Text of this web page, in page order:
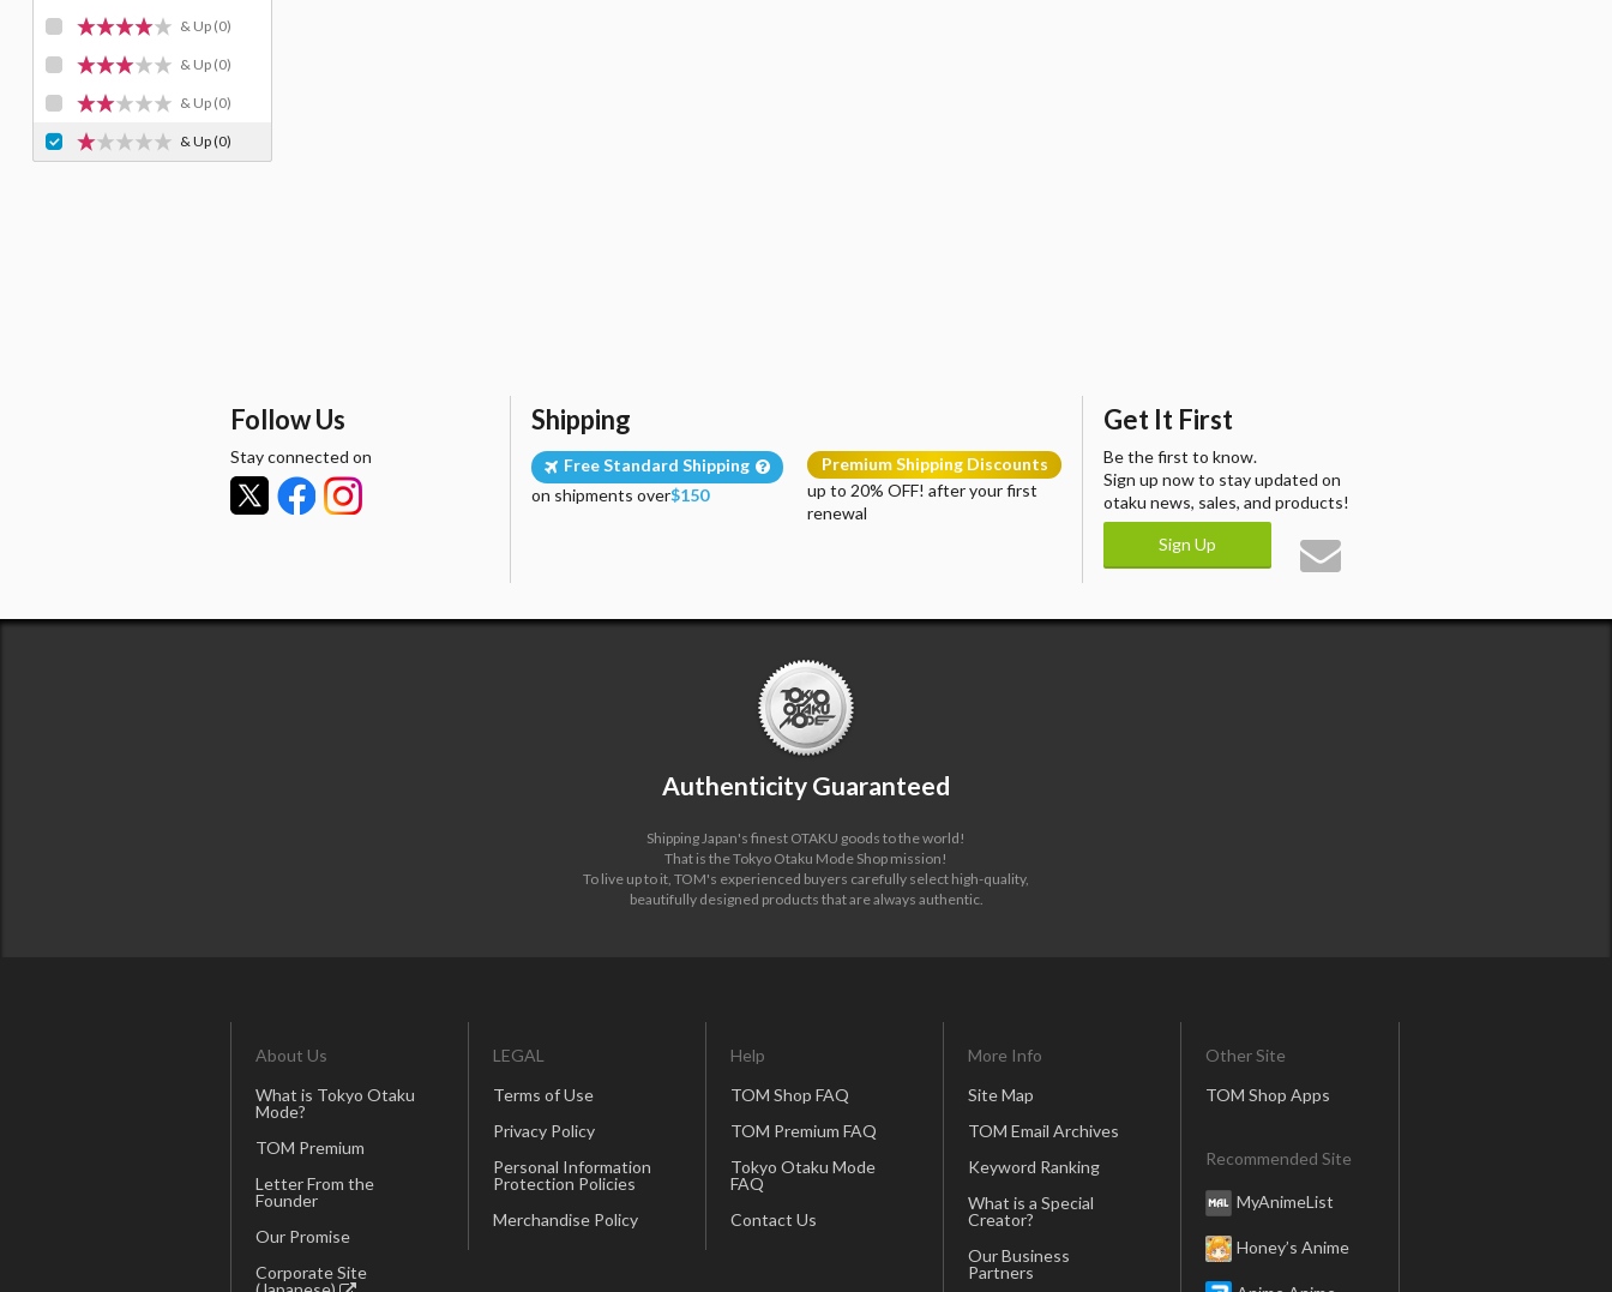
& Up (0)
& Up (0)
& Up (0)
& Up(0)
Follow Us
Stay connected on
Shipping
Free Standard Shipping
on shipments over$150
Premium Shipping Discounts
up to 20% OFF! after your first
renewal
Get It First
Be the first to know.
Sign up now to stay updated on
otaku news, sales, and products!
Sign Up
Authenticity Guaranteed
Shipping Japan's finest OTAKU goods to the world!
That is the Tokyo Otaku Mode Shop mission!
To live up to it, TOM's experienced buyers carefully select high-quality,
beautifully designed products that are always authentic.
About Us
What is Tokyo Otaku
Mode?
TOM Premium
Letter From the
Founder
Our Promise
Corporate Site
LEGAL
Terms of Use
Privacy Policy
Personal Information
Protection Policies
Merchandise Policy
Help
TOM Shop FAQ
TOM Premium FAQ
Tokyo Otaku Mode
FAQ
Contact Us
More Info
Site Map
TOM Email Archives
Keyword Ranking
What is a Special
Creator?
Our Business
Partners
Other Site
TOM Shop Apps
Recommended Site
MyAnimeList
Honey’s Anime